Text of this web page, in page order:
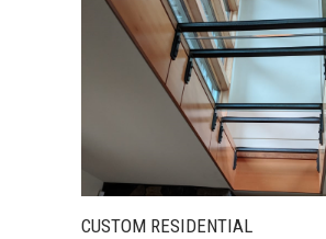
CUSTOM RESIDENTIAL